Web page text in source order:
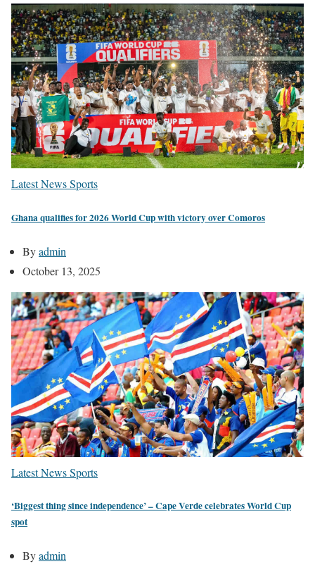
Latest NewsSports
Ghana qualifies for 2026 World Cup with victory over Comoros
Byadmin
October 13, 2025
Latest NewsSports
‘Biggest thing since independence’ – Cape Verde celebrates World Cup
spot
Byadmin